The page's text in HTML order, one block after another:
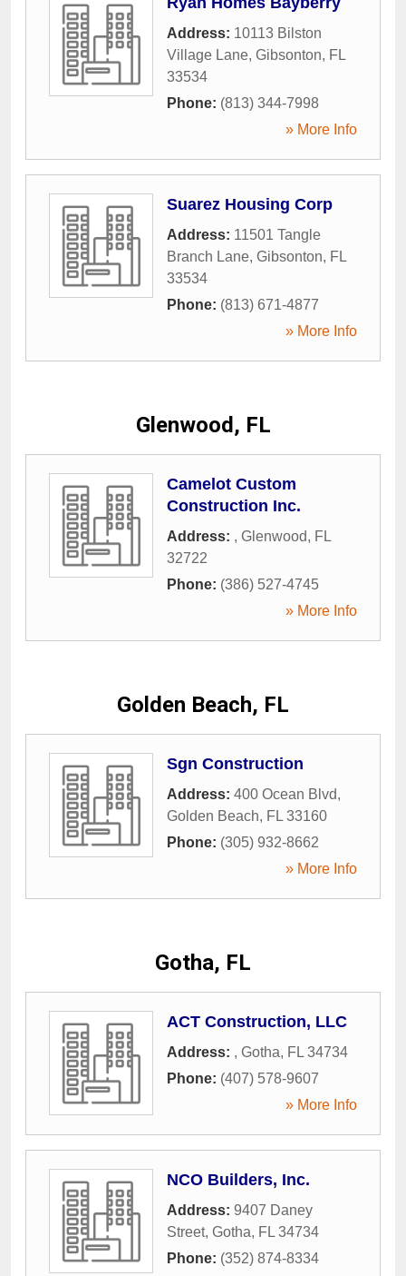
Address: 10113 Bilston
Village Lane, Gibsonton, FL
33534
Phone: (813) 344-7998
» More Info
Suarez Housing Corp
Address: 11501 Tangle
Branch Lane, Gibsonton, FL
33534
Phone: (813) 671-4877
» More Info
Glenwood, FL
Camelot Custom
Construction Inc.
Address: , Glenwood, FL
32722
Phone: (386) 527-4745
» More Info
Golden Beach, FL
Sgn Construction
Address: 400 Ocean Blvd,
Golden Beach, FL 33160
Phone: (305) 932-8662
» More Info
Gotha, FL
ACT Construction, LLC
Address: , Gotha, FL 34734
Phone: (407) 578-9607
» More Info
NCO Builders, Inc.
Address: 9407 Daney
Street, Gotha, FL 34734
Phone: (352) 874-8334